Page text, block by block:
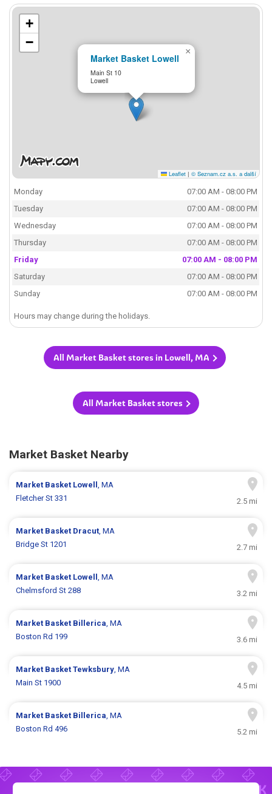
Market Basket Lowell
Main St 10
Lowell
×
+
−
Leaflet | © Seznam.cz a.s. a další
Monday
07:00 AM - 08:00 PM
Tuesday
07:00 AM - 08:00 PM
Wednesday
07:00 AM - 08:00 PM
Thursday
07:00 AM - 08:00 PM
Friday
07:00 AM - 08:00 PM
Saturday
07:00 AM - 08:00 PM
Sunday
07:00 AM - 08:00 PM
Hours may change during the holidays.
All Market Basket stores in Lowell, MA
All Market Basket stores
Market Basket Nearby
Market Basket Lowell, MA
Fletcher St 331
2.5 mi
Market Basket Dracut, MA
Bridge St 1201
2.7 mi
Market Basket Lowell, MA
Chelmsford St 288
3.2 mi
Market Basket Billerica, MA
Boston Rd 199
3.6 mi
Market BasketTewksbury, MA
Main St 1900
4.5 mi
Market Basket Billerica, MA
Boston Rd 496
5.2 mi